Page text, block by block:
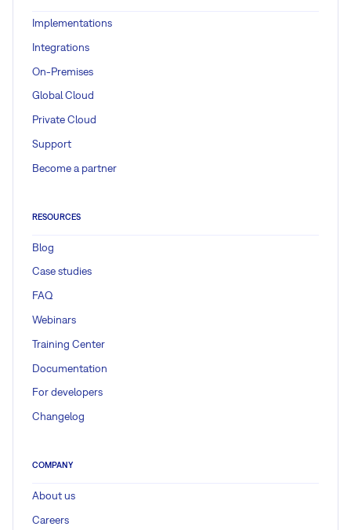
Implementations
Integrations
On-Premises
Global Cloud
Private Cloud
Support
Become a partner
RESOURCES
Blog
Case studies
FAQ
Webinars
Training Center
Documentation
For developers
Changelog
COMPANY
About us
Careers